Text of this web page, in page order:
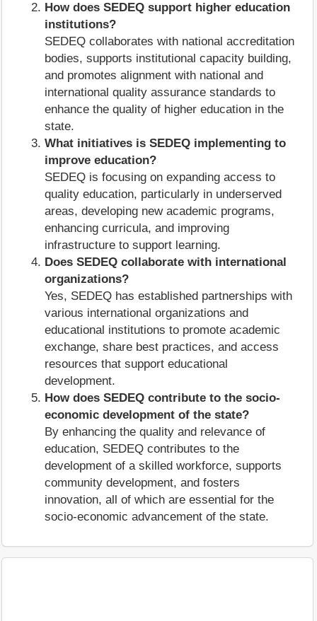
How does SEDEQ support higher education
institutions?
SEDEQ collaborates with national accreditation
bodies, supports institutional capacity building,
and promotes alignment with national and
international quality assurance standards to
enhance the quality of higher education in the
state.
What initiatives is SEDEQ implementing to
improve education?
SEDEQ is focusing on expanding access to
quality education, particularly in underserved
areas, developing new academic programs,
enhancing curricula, and improving
infrastructure to support learning.
Does SEDEQ collaborate with international
organizations?
Yes, SEDEQ has established partnerships with
various international organizations and
educational institutions to promote academic
exchange, share best practices, and access
resources that support educational
development.
How does SEDEQ contribute to the socio-
economic development of the state?
By enhancing the quality and relevance of
education, SEDEQ contributes to the
development of a skilled workforce, supports
community development, and fosters
innovation, all of which are essential for the
socio-economic advancement of the state.